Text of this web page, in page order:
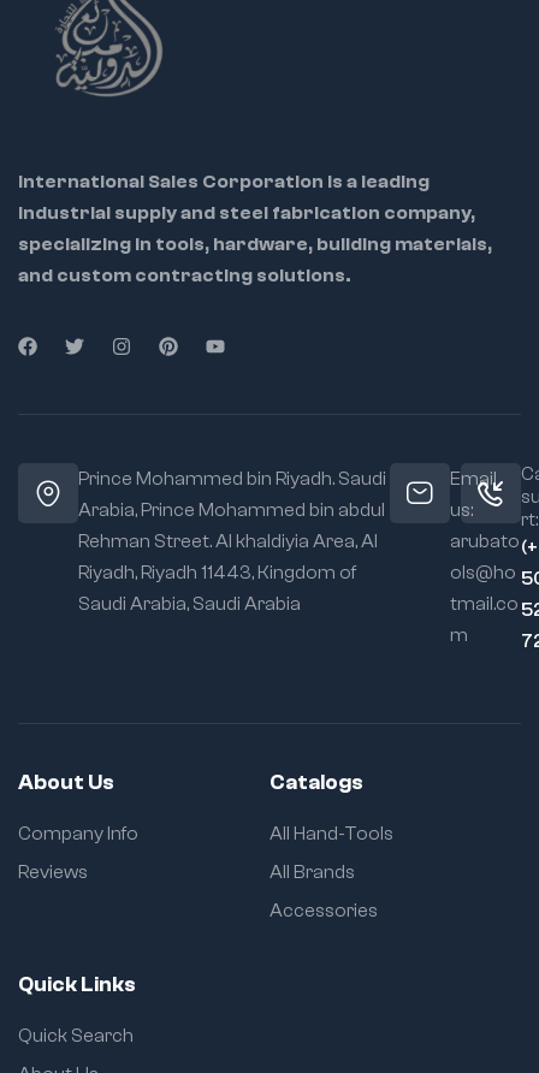
International Sales Corporation is a leading
industrial supply and steel fabrication company,
specializing in tools, hardware, building materials,
and custom contracting solutions.
Prince Mohammed bin Riyadh. Saudi
Arabia, Prince Mohammed bin abdul
Rehman Street. Al khaldiyia Area, Al
Riyadh, Riyadh 11443, Kingdom of
Saudi Arabia, Saudi Arabia
Email
us:
arubato
ols@ho
tmail.co
m
rt:
About Us
Company Info
Reviews
Catalogs
All Hand-Tools
All Brands
Accessories
Quick Links
Quick Search